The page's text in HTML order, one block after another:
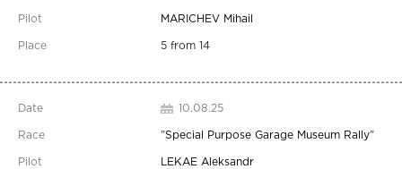
MARICHEV Mihail
5 from 14
10.08.25
"Special Purpose Garage Museum Rally"
LEKAE Aleksandr